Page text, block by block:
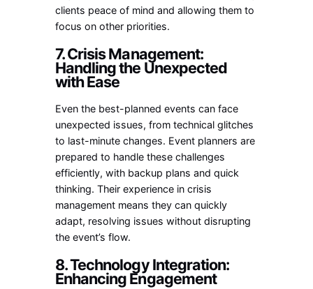
clients peace of mind and allowing them to
focus on other priorities.
7. Crisis Management:
Handling the Unexpected
with Ease
Even the best-planned events can face
unexpected issues, from technical glitches
to last-minute changes. Event planners are
prepared to handle these challenges
efficiently, with backup plans and quick
thinking. Their experience in crisis
management means they can quickly
adapt, resolving issues without disrupting
the event’s flow.
8. Technology Integration:
Enhancing Engagement